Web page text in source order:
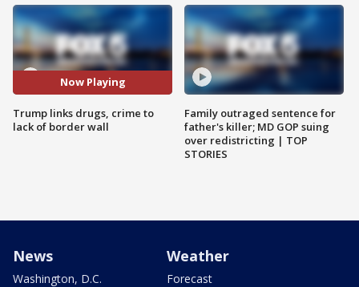
Now Playing
Trump links drugs, crime to
lack of border wall
Family outraged sentence for
father's killer; MD GOP suing
over redistricting | TOP
STORIES
News
Washington, D.C.
Weather
Forecast